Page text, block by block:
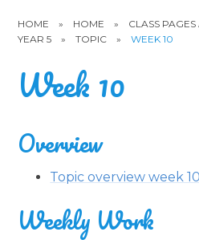
HOME » HOME » CLASS
YEAR 5
» TOPIC » WEEK 10
Week 10
Overview
Topic overview week
Weekly Work